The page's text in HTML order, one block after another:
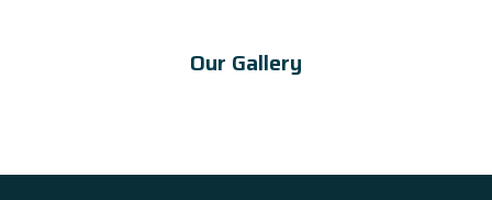
Our Gallery